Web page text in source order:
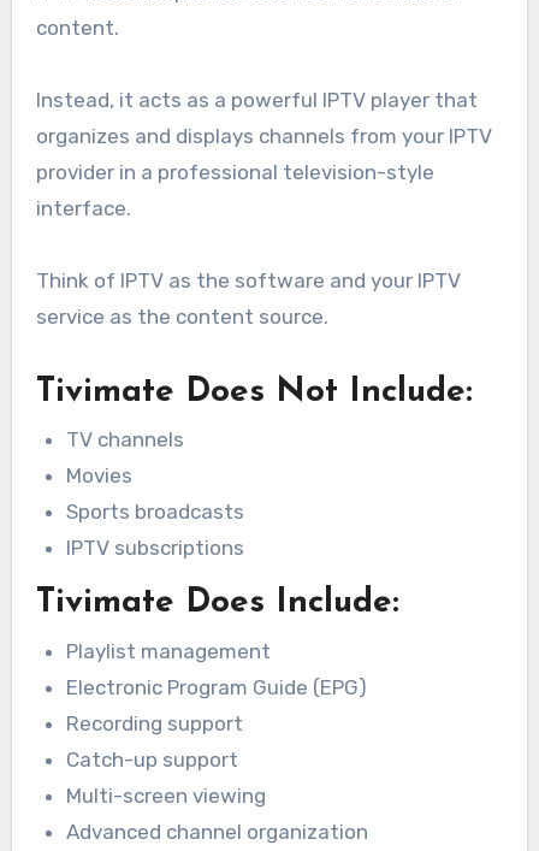
content.
Instead, it acts as a powerful IPTV player that
organizes and displays channels from your IPTV
provider in a professional television-style
interface.
Think of IPTV as the software and your IPTV
service as the content source.
Tivimate Does Not Include:
TV channels
Movies
Sports broadcasts
IPTV subscriptions
Tivimate Does Include:
Playlist management
Electronic Program Guide (EPG)
Recording support
Catch-up support
Multi-screen viewing
Advanced channel organization